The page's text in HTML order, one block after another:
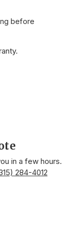
before
in a few hours.
284-4012